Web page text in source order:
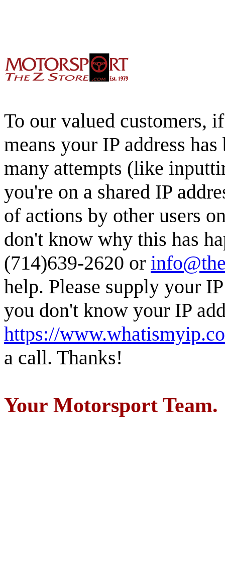
To our valued customers,
means your IP address
many attempts (like
you're on a shared IP
of actions by other users
don't know why this has
(714)639-2620 or
help. Please supply your
you don't know your IP
https://
a call. Thanks!
Your Motorsport Team.